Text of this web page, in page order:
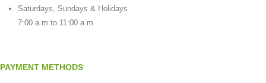
Saturdays, Sundays & Holidays
7:00 a.m to 11:00 a.m
PAYMENT METHODS